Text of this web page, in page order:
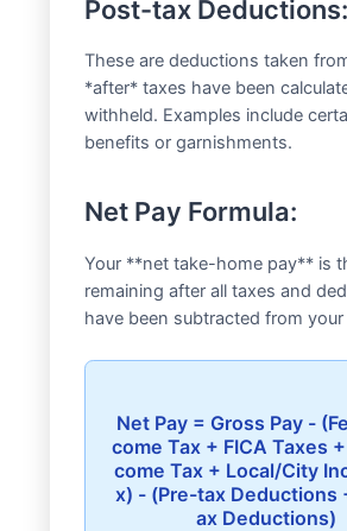
Post-tax Deductions:
These are deductions taken
*after* taxes have been
withheld. Examples include
benefits or garnishments.
Net Pay Formula:
Your **net take-home pay** is
remaining after all taxes and
have been subtracted from
Net Pay = Gross Pay -
come Tax + FICA Taxes
come Tax + Local/City
x) - (Pre-tax Deductions